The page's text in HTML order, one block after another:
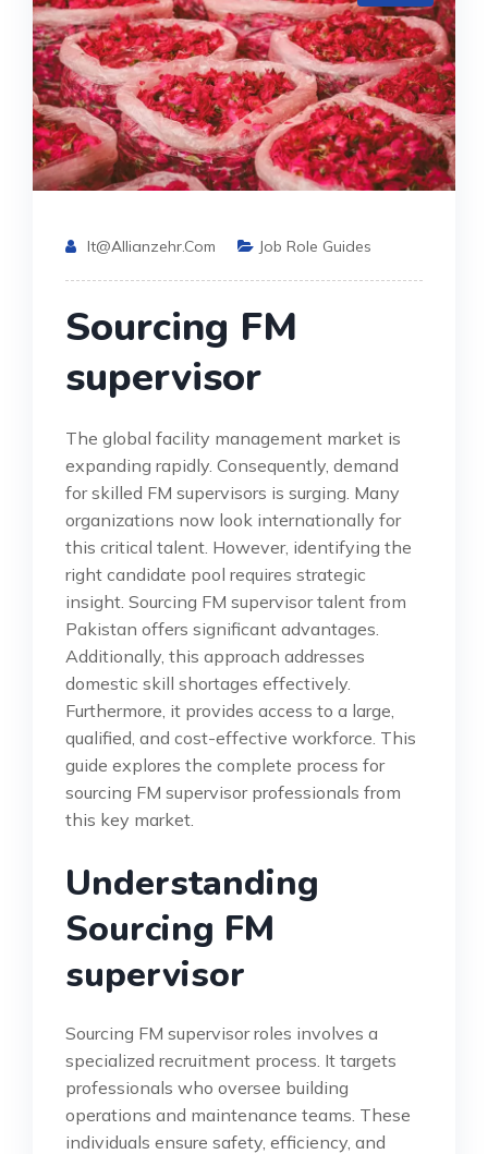
It@allianzehr.com Job Role Guides
Sourcing FM
supervisor
The global facility management market is
expanding rapidly. Consequently, demand
for skilled FM supervisors is surging. Many
organizations now look internationally for
this critical talent. However, identifying the
right candidate pool requires strategic
insight. Sourcing FM supervisor talent from
Pakistan offers significant advantages.
Additionally, this approach addresses
domestic skill shortages effectively.
Furthermore, it provides access to a large,
qualified, and cost-effective workforce. This
guide explores the complete process for
sourcing FM supervisor professionals from
this key market.
Understanding
Sourcing FM
supervisor
Sourcing FM supervisor roles involves a
specialized recruitment process. It targets
professionals who oversee building
operations and maintenance teams. These
individuals ensure safety, efficiency, and